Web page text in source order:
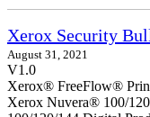
Xerox Security
August 31, 2021
V1.0
Xerox® FreeFlow®
Xerox Nuvera® 100/